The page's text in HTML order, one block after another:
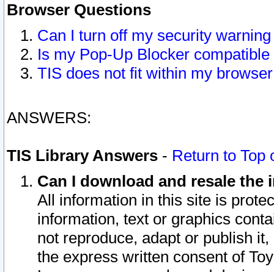
Browser Questions
Can I turn off my security
Is my Pop-Up Blocker
TIS does not fit within my
ANSWERS:
TIS Library Answers - Return to Top
Can I download and resale
All information in this site is
information, text or graphics
not reproduce, adapt or publish
the express written consent of